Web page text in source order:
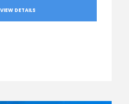
VIEW DETAILS